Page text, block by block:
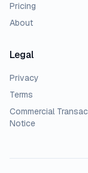
Pricing
About
Legal
Privacy
Terms
Commercial
Notice